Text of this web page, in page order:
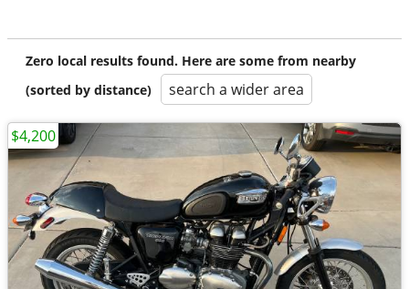
Zero local results found. Here are some from nearby
(sorted by distance)
search a wider area
$4,200